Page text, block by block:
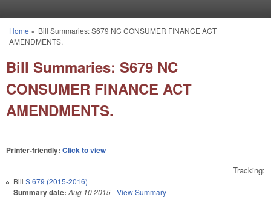
You are here
Home » Bill Summaries: S679 NC CONSUMER FINANCE ACT
AMENDMENTS.
Bill Summaries: S679 NC
CONSUMER FINANCE ACT
AMENDMENTS.
Printer-friendly: Click to view
Tracking:
Bill S 679 (2015-2016)
Summary date: Aug 10 2015-View Summary